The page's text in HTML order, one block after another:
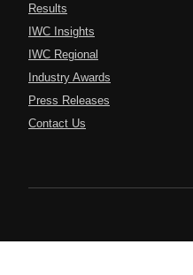
Results
IWC Insights
IWC Regional
Industry Awards
Press Releases
Contact Us